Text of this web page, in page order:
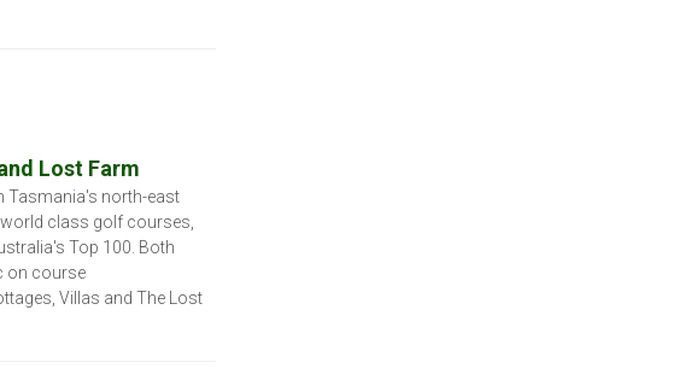
Lost Farm
Tasmania's north-east
class golf courses,
Top 100. Both
on course
Villas and The Lost